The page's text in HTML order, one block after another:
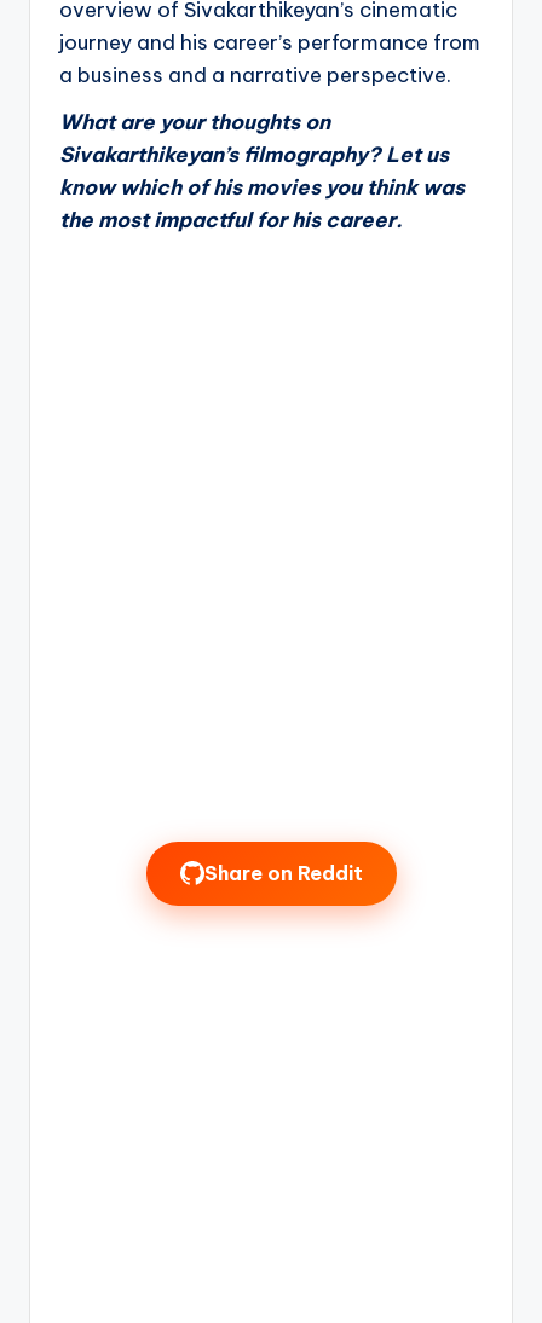
overview of Sivakarthikeyan’s cinematic
journey and his career’s performance from
a business and a narrative perspective.
What are your thoughts on
Sivakarthikeyan’s filmography? Let us
know which of his movies you think was
the most impactful for his career.
Share on Reddit